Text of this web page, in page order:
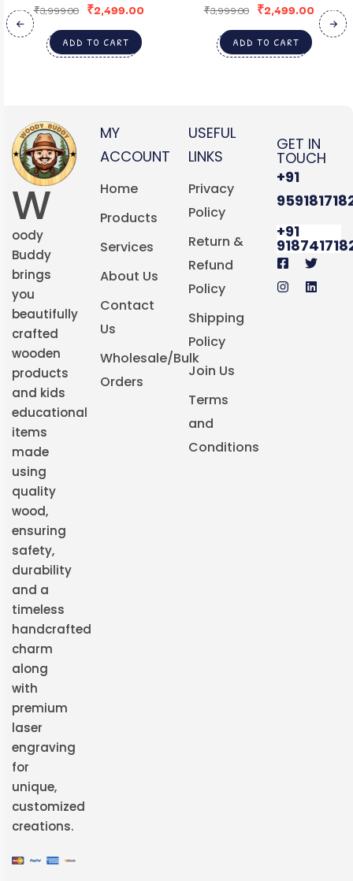
GANESHA WOODEN DÉCOR
₹3,999.00 ₹2,499.00
ADD TO CART
CAT MULTILAYER WALL ART
₹3,999.00 ₹2,499.00
ADD TO CART
W
oody
Buddy
brings
you
beautifully
crafted
wooden
products
and kids
educational
items
made
using
quality
wood,
ensuring
safety,
durability
and a
timeless
handcrafted
charm
along
with
premium
laser
engraving
for
unique,
customized
creations.
MY
ACCOUNT
Home
Products
Services
About Us
Contact
Us
Wholesale/Bulk
Orders
USEFUL
LINKS
Privacy
Policy
Return &
Refund
Policy
Shipping
Policy
Join Us
Terms
and
Conditions
GET IN
TOUCH
+91
+91